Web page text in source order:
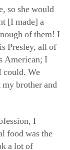
I
food was the
a lot of
is that
years, I
how
and then. I
I think
feel that I